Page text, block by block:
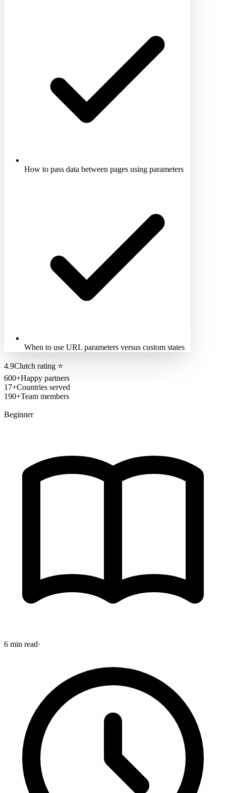
How to pass data between pages using parameters
When to use URL parameters versus custom states
4.9Clutch rating ⭐
600+Happy partners
17+Countries served
190+Team members
Beginner
6 min read·